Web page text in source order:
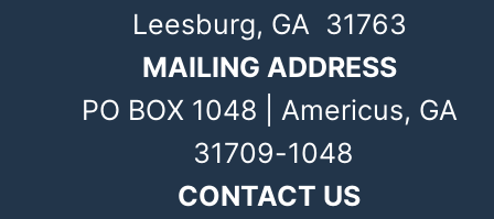
Leesburg, GA 31763
MAILING ADDRESS
PO BOX 1048 | Americus, GA
31709-1048
CONTACT US